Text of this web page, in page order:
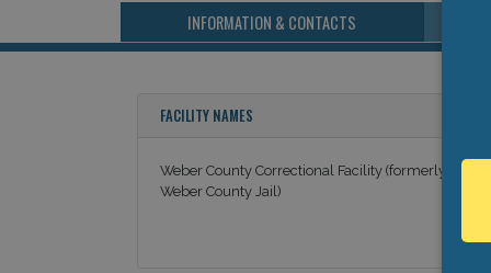
INFORMATION & CONTACTS
FACILITY NAMES
Weber County Correctional Facility (formerly
Weber County Jail)